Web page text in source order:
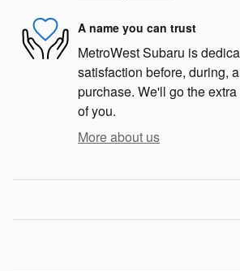
A name you can trust
MetroWest Subaru is
satisfaction before, during,
purchase. We'll go the
of you.
More about us